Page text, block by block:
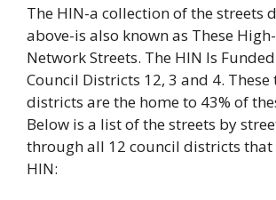
The HIN-a collection of the streets
above-is also known as These
Network Streets. The HIN Is
Council Districts 12, 3 and 4.
districts are the home to 43% of
Below is a list of the streets by
through all 12 council districts that
HIN: